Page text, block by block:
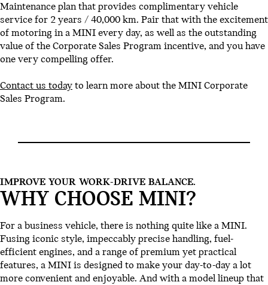
Maintenance plan that provides complimentary vehicle
service for 2 years / 40,000 km. Pair that with the excitement
of motoring in a MINI every day, as well as the outstanding
value of the Corporate Sales Program incentive, and you have
one very compelling offer.
Contact us today to learn more about the MINI Corporate
Sales Program.
IMPROVE YOUR WORK-DRIVE BALANCE.
WHY CHOOSE MINI?
For a business vehicle, there is nothing quite like a MINI.
Fusing iconic style, impeccably precise handling, fuel-
efficient engines, and a range of premium yet practical
features, a MINI is designed to make your day-to-day a lot
more convenient and enjoyable. And with a model lineup that